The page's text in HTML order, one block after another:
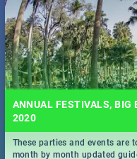
ANNUAL FESTIVALS, BIG
2020
These parties and events are
month by month updated